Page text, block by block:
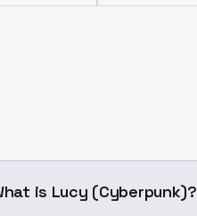
is Lucy (Cyberpunk)?